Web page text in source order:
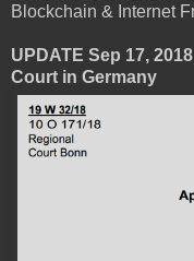
Blockchain & Internet
UPDATE Sep 17,
Court in Germany